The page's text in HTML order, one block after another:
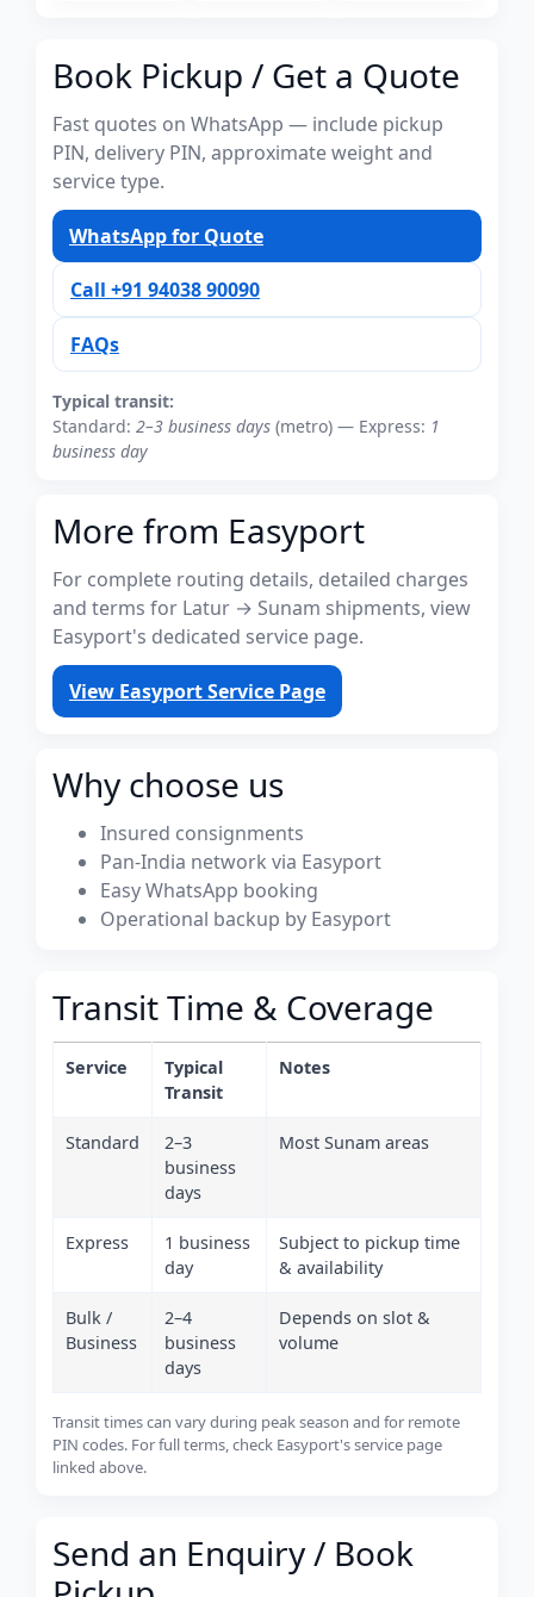
Book Pickup / Get a Quote
Fast quotes on WhatsApp — include pickup
PIN, delivery PIN, approximate weight and
service type.
WhatsApp for Quote
Call +91 94038 90090
FAQs
Typical transit:
Standard: 2–3 business days (metro) — Express: 1
business day
More from Easyport
For complete routing details, detailed charges
and terms for Latur → Sunam shipments, view
Easyport's dedicated service page.
View Easyport Service Page
Why choose us
Insured consignments
Pan-India network via Easyport
Easy WhatsApp booking
Operational backup by Easyport
Transit Time & Coverage
Service
Typical
Transit
Notes
Standard
2–3
business
days
Most Sunam areas
Express
1 business
day
Subject to pickup time
& availability
Bulk /
Business
2–4
business
days
Depends on slot &
volume
Transit times can vary during peak season and for remote
PIN codes. For full terms, check Easyport's service page
linked above.
Send an Enquiry / Book